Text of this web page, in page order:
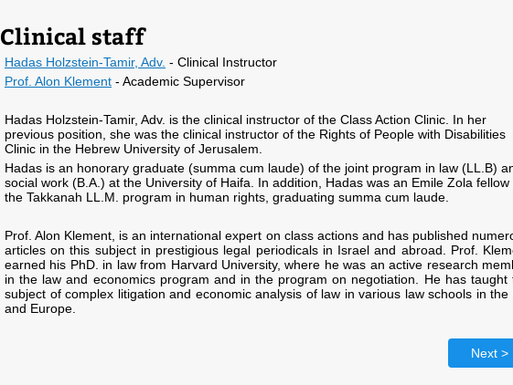
Clinical staff
Hadas Holzstein-Tamir, Adv. - Clinical Instructor
Prof. Alon Klement - Academic Supervisor
Hadas Holzstein-Tamir, Adv. is the clinical instructor of the Class Action Clinic. In her
previous position, she was the clinical instructor of the Rights of People with Disabilities
Clinic in the Hebrew University of Jerusalem.
Hadas is an honorary graduate (summa cum laude) of the joint program in law (LL.B)
social work (B.A.) at the University of Haifa. In addition, Hadas was an Emile Zola fellow
the Takkanah LL.M. program in human rights, graduating summa cum laude.
Prof. Alon Klement, is an international expert on class actions and has published
articles on this subject in prestigious legal periodicals in Israel and abroad. Prof.
earned his PhD. in law from Harvard University, where he was an active research
in the law and economics program and in the program on negotiation. He has taught
subject of complex litigation and economic analysis of law in various law schools in the
and Europe.
Next >